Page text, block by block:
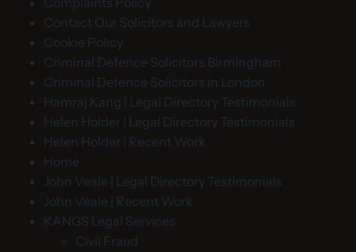
Contact Our Solicitors and Lawyers
Cookie Policy
Criminal Defence Solicitors Birmingham
Criminal Defence Solicitors in London
Hamraj Kang | Legal Directory Testimonials
Helen Holder | Legal Directory Testimonials
Helen Holder | Recent Work
Home
John Veale | Legal Directory Testimonials
John Veale | Recent Work
KANGS Legal Services
Civil Fraud